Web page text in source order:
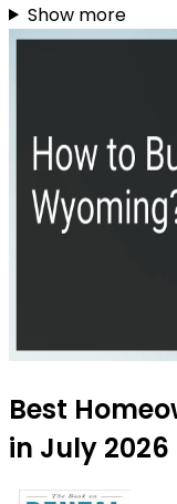
Show more
Best
in July 2026